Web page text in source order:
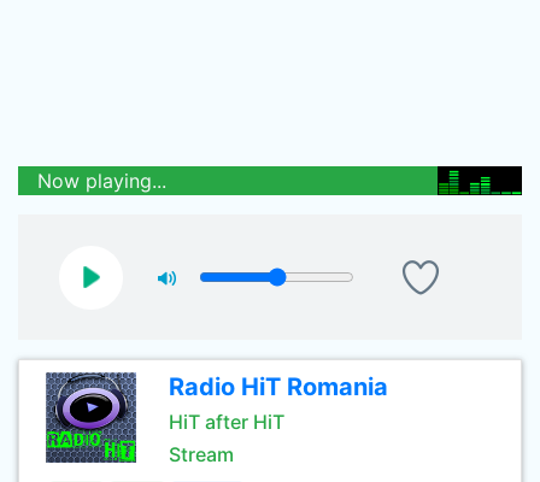
Now playing...
Radio HiT Romania
HiT after HiT
Stream